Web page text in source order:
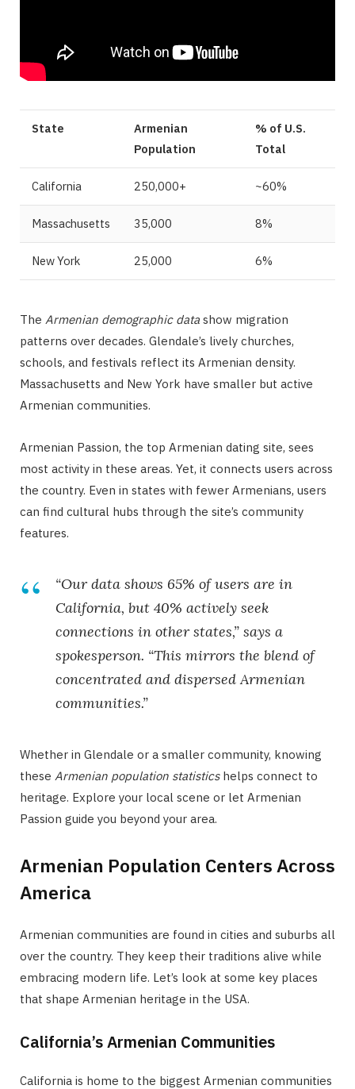
State
Armenian
Population
% of U.S.
Total
California 250,000+ ~60%
Massachusetts 35,000 8%
New York 25,000 6%
The Armenian demographic data show migration
patterns over decades. Glendale’s lively churches,
schools, and festivals reflect its Armenian density.
Massachusetts and New York have smaller but active
Armenian communities.
Armenian Passion, the top Armenian dating site, sees
most activity in these areas. Yet, it connects users across
the country. Even in states with fewer Armenians, users
can find cultural hubs through the site’s community
features.
“Our data shows 65% of users are in
California, but 40% actively seek
connections in other states,” says a
spokesperson. “This mirrors the blend of
concentrated and dispersed Armenian
communities.”
Whether in Glendale or a smaller community, knowing
these Armenian population statisticshelps connect to
heritage. Explore your local scene or let Armenian
Passion guide you beyond your area.
Armenian Population Centers Across
America
Armenian communities are found in cities and suburbs all
over the country. They keep their traditions alive while
embracing modern life. Let’s look at some key places
that shape Armenian heritage in the USA.
California’s Armenian Communities
California is home to the biggest Armenian communities